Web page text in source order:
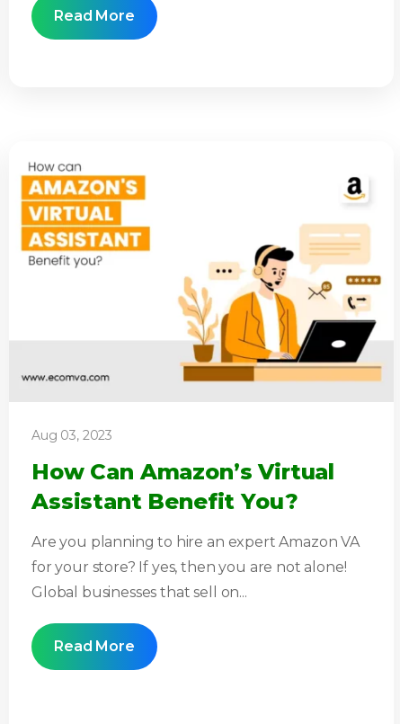
Read More
Aug 03, 2023
How Can Amazon’s Virtual
Assistant Benefit You?
Are you planning to hire an expert Amazon VA
for your store? If yes, then you are not alone!
Global businesses that sell on...
Read More